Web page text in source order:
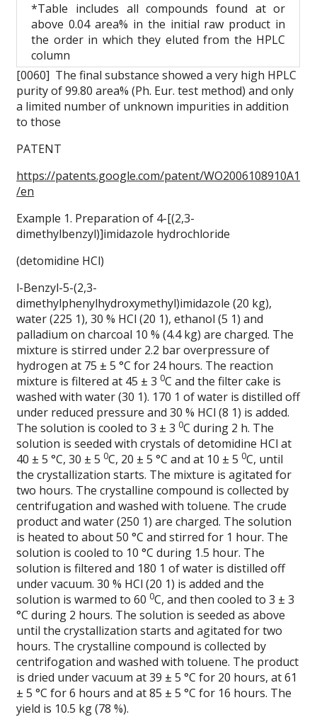
*Table includes all compounds found at or
above 0.04 area% in the initial raw product in
the order in which they eluted from the HPLC
column
[0060] The final substance showed a very high HPLC
purity of 99.80 area% (Ph. Eur. test method) and only
a limited number of unknown impurities in addition
to those
PATENT
https://patents.google.com/patent/WO2006108910A1
/en
Example 1. Preparation of 4-[(2,3-
dimethylbenzyl)]imidazole hydrochloride
(detomidine HCl)
l-Benzyl-5-(2,3-
dimethylphenylhydroxymethyl)imidazole (20 kg),
water (225 1), 30 % HCl (20 1), ethanol (5 1) and
palladium on charcoal 10 % (4.4 kg) are charged. The
mixture is stirred under 2.2 bar overpressure of
hydrogen at 75 ± 5 °C for 24 hours. The reaction
mixture is filtered at 45 ± 3 0C and the filter cake is
washed with water (30 1). 170 1 of water is distilled off
under reduced pressure and 30 % HCl (8 1) is added.
The solution is cooled to 3 ± 3 0C during 2 h. The
solution is seeded with crystals of detomidine HCl at
40 ± 5 °C, 30 ± 5 0C, 20 ± 5 °C and at 10 ± 5 0C, until
the crystallization starts. The mixture is agitated for
two hours. The crystalline compound is collected by
centrifugation and washed with toluene. The crude
product and water (250 1) are charged. The solution
is heated to about 50 °C and stirred for 1 hour. The
solution is cooled to 10 °C during 1.5 hour. The
solution is filtered and 180 1 of water is distilled off
under vacuum. 30 % HCl (20 1) is added and the
solution is warmed to 60 0C, and then cooled to 3 ± 3
°C during 2 hours. The solution is seeded as above
until the crystallization starts and agitated for two
hours. The crystalline compound is collected by
centrifogation and washed with toluene. The product
is dried under vacuum at 39 ± 5 °C for 20 hours, at 61
± 5 °C for 6 hours and at 85 ± 5 °C for 16 hours. The
yield is 10.5 kg (78 %).